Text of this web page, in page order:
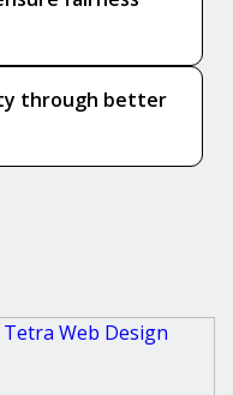
through better